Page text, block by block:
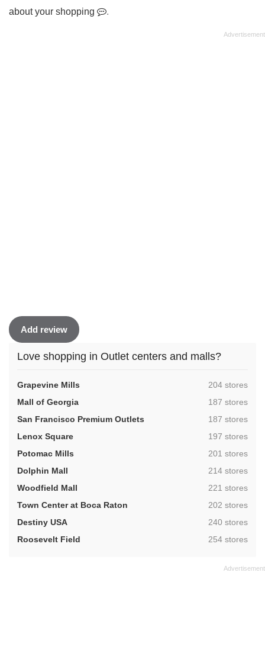
about your shopping
.
Add review
Love shopping in Outlet centers and malls?
Grapevine Mills ,204 stores
Mall of Georgia
,187 stores
San Francisco Premium Outlets
,187 stores
Lenox Square
,197 stores
Potomac Mills
,201 stores
Dolphin Mall
,214 stores
Woodfield Mall
,221 stores
Town Center at Boca Raton
,202 stores
Destiny USA
,240 stores
Roosevelt Field
,254 stores